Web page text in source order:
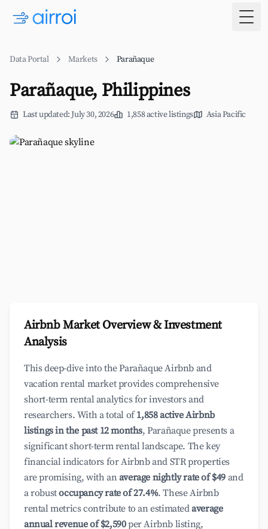
Data Portal Markets Parañaque
Parañaque, Philippines
Last updated: July 30, 2026 1,858 active listings Asia Pacific
Airbnb Market Overview & Investment
Analysis
This deep-dive into the Parañaque Airbnb and
vacation rental market provides comprehensive
short-term rental analytics for investors and
researchers. With a total of1,858 active Airbnb
listings in the past 12 months, Parañaque presents a
significant short-term rental landscape. The key
financial indicators for Airbnb and STR properties
are promising, with anaverage nightly rate of $49 and
a robustoccupancy rate of 27.4%. These Airbnb
rental metrics contribute to an estimatedaverage
annual revenue of $2,590per Airbnb listing,